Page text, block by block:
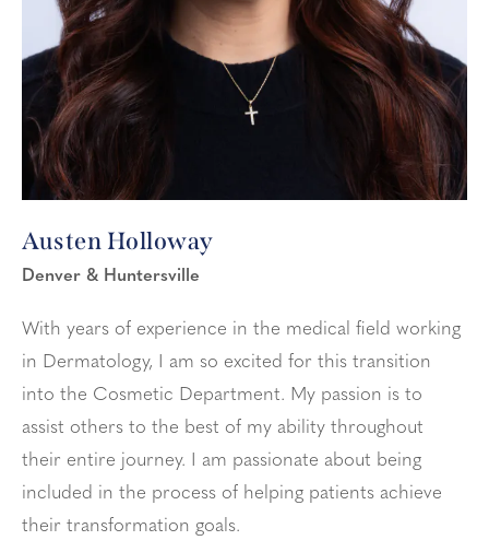
Austen Holloway
Denver & Huntersville
With years of experience in the medical field working
in Dermatology, I am so excited for this transition
into the Cosmetic Department. My passion is to
assist others to the best of my ability throughout
their entire journey. I am passionate about being
included in the process of helping patients achieve
their transformation goals.